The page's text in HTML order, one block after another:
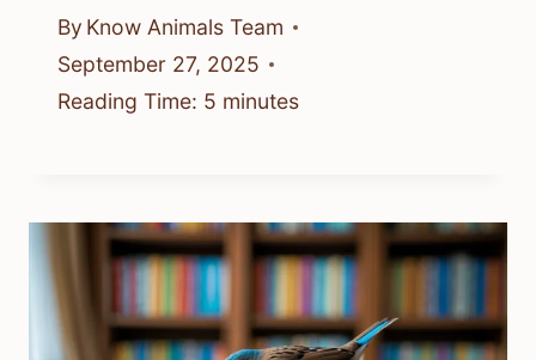
By Know Animals Team
September 27, 2025
Reading Time: 5 minutes